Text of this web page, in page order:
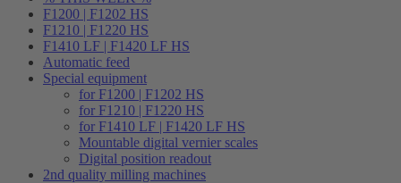
F1200 | F1202 HS
F1210 | F1220 HS
F1410 LF | F1420 LF HS
Automatic feed
Special equipment
for F1200 | F1202 HS
for F1210 | F1220 HS
for F1410 LF | F1420 LF HS
Mountable digital vernier scales
Digital position readout
2nd quality milling machines